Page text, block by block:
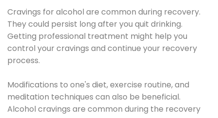
Cravings for alcohol are common during recovery.
They could persist long after you quit drinking.
Getting professional treatment might help you
control your cravings and continue your recovery
process.
Modifications to one's diet, exercise routine, and
meditation techniques can also be beneficial.
Alcohol cravings are common during the recovery